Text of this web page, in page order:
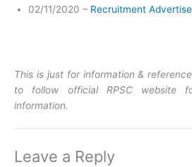
02/11/2020 – Recruitment
This is just for information &
to follow official RPSC website
information.
Leave a Reply